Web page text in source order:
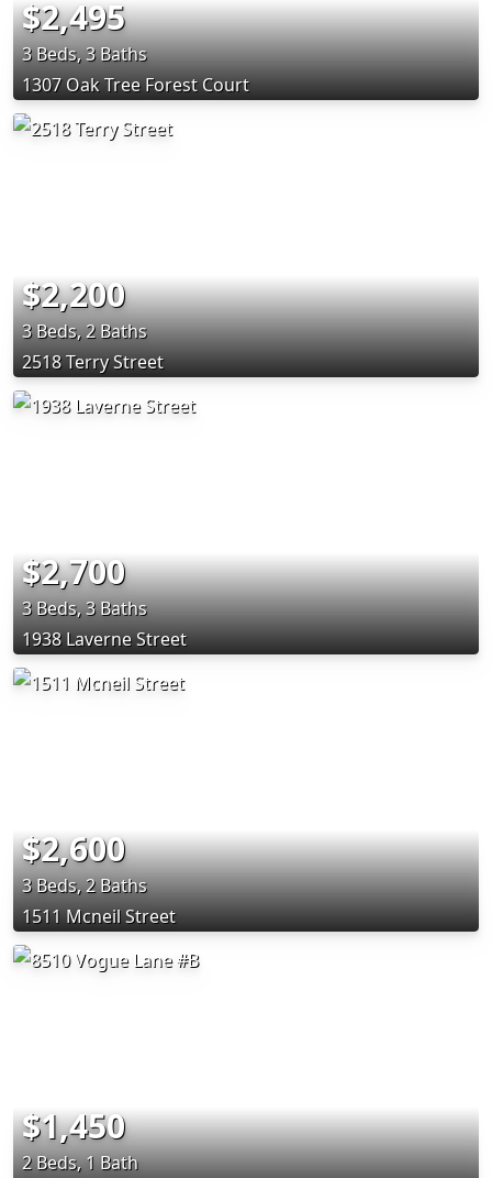
$2,495
3 Beds, 3 Baths
1307 Oak Tree Forest Court
$2,200
3 Beds, 2 Baths
2518 Terry Street
$2,700
3 Beds, 3 Baths
1938 Laverne Street
$2,600
3 Beds, 2 Baths
1511 Mcneil Street
$1,450
2 Beds, 1 Bath